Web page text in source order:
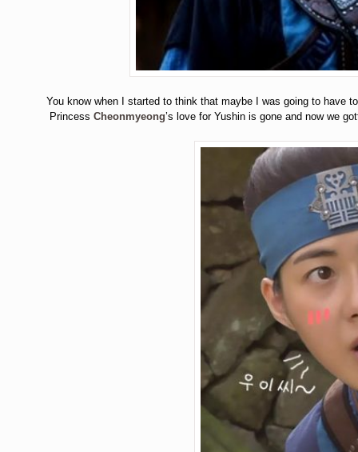
You know when I started to think that maybe I was going to have
Princess Cheonmyeong’s love for Yushin is gone and now we